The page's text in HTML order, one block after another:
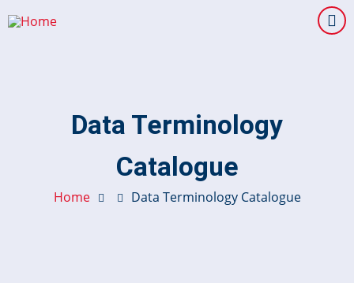
to
Data Terminology
Catalogue
Home Data Terminology Catalogue